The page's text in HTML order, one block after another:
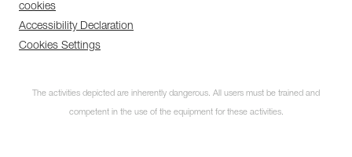
cookies
Accessibility Declaration
Cookies Settings
The activities depicted are inherently dangerous. All users must be trained and
competent in the use of the equipment for these activities.